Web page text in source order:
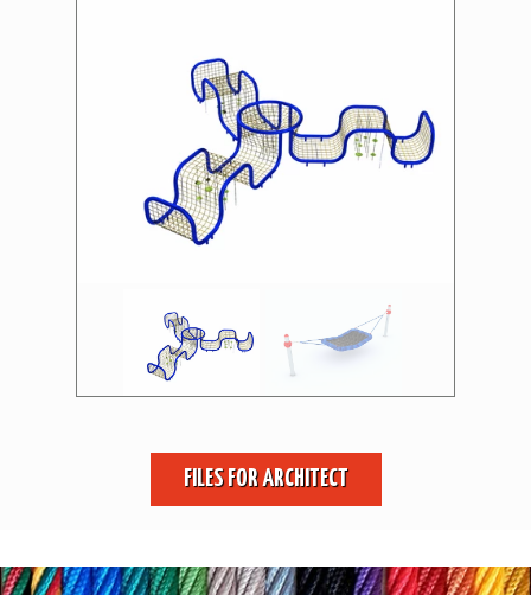
FILES FOR ARCHITECT